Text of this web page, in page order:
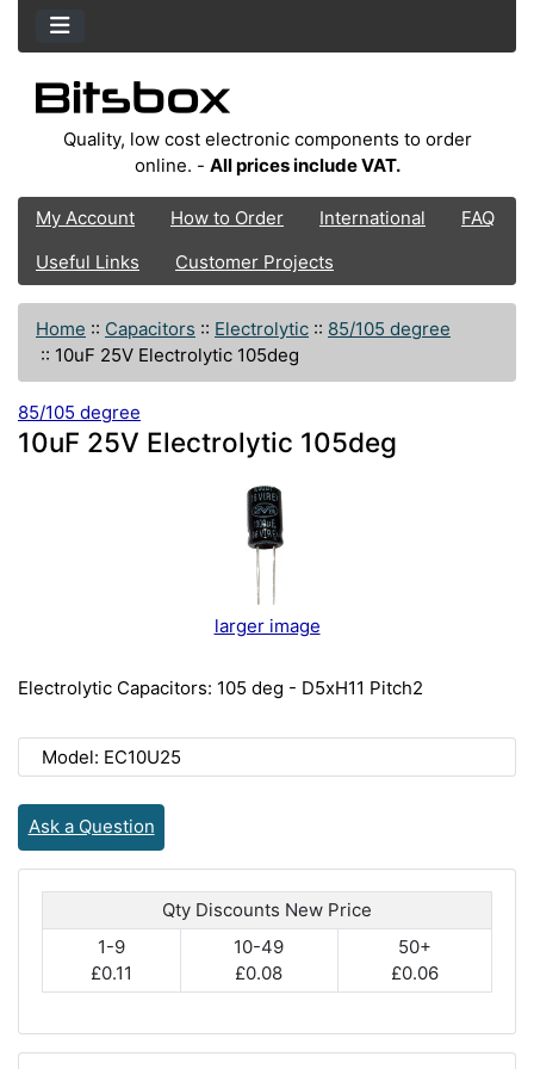
Quality, low cost electronic components to order
online. - All prices include VAT.
My Account How to Order International
FAQ
Useful Links
Customer Projects
Home :: Capacitors :: Electrolytic :: 85/105 degree
:: 10uF 25V Electrolytic 105deg
85/105 degree
10uF 25V Electrolytic 105deg
larger image
Electrolytic Capacitors: 105 deg - D5xH11 Pitch2
Model: EC10U25
Ask a Question
Qty Discounts New Price
1-9
£0.11
10-49
£0.08
50+
£0.06